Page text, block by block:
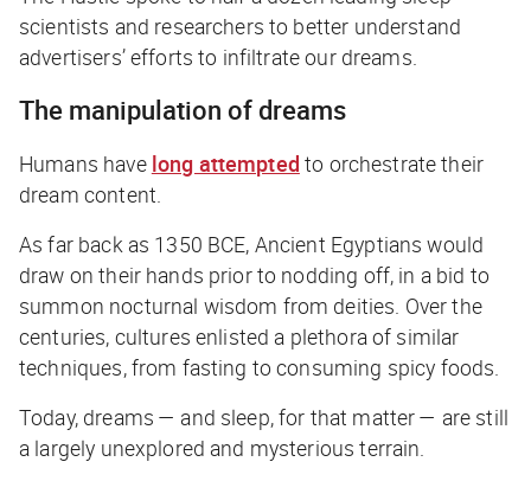
scientists and researchers to better understand
advertisers’ efforts to infiltrate our dreams.
The manipulation of dreams
Humans have long attempted to orchestrate their
dream content.
As far back as 1350 BCE, Ancient Egyptians would
draw on their hands prior to nodding off, in a bid to
summon nocturnal wisdom from deities. Over the
centuries, cultures enlisted a plethora of similar
techniques, from fasting to consuming spicy foods.
Today, dreams — and sleep, for that matter — are still
a largely unexplored and mysterious terrain.